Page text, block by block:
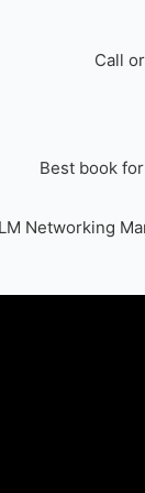
Call
Best book
Networking